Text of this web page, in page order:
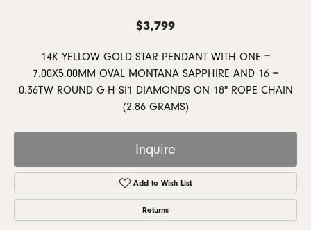
$3,799
14K YELLOW GOLD STAR PENDANT WITH ONE =
7.00X5.00MM OVAL MONTANA SAPPHIRE AND 16 =
0.36TW ROUND G-H SI1 DIAMONDS ON 18" ROPE CHAIN
(2.86 GRAMS)
Inquire
Add to Wish List
Returns